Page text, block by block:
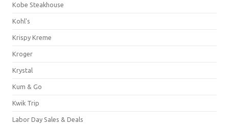
Kobe Steakhouse
Kohl's
Krispy Kreme
Kroger
Krystal
Kum & Go
Kwik Trip
Labor Day Sales & Deals